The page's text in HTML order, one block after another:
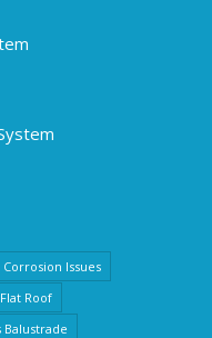
Corrosion Issues
Flat Roof
Balustrade